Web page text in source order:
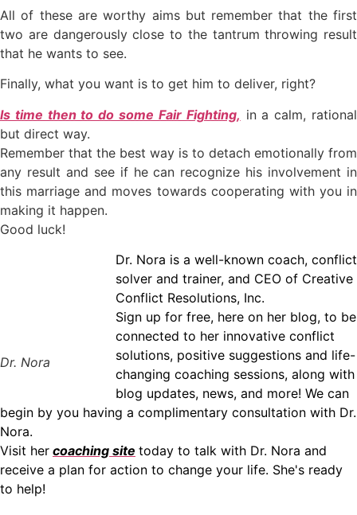
All of these are worthy aims but remember that the first
two are dangerously close to the tantrum throwing result
that he wants to see.
Finally, what you want is to get him to deliver, right?
Is time then to do some Fair Fighting, in a calm, rational
but direct way.
Remember that the best way is to detach emotionally from
any result and see if he can recognize his involvement in
this marriage and moves towards cooperating with you in
making it happen.
Good luck!
Dr. Nora
Dr. Nora is a well-known coach, conflict
solver and trainer, and CEO of Creative
Conflict Resolutions, Inc.
Sign up for free, here on her blog, to be
connected to her innovative conflict
solutions, positive suggestions and life-
changing coaching sessions, along with
blog updates, news, and more! We can
begin by you having a complimentary consultation with Dr.
Nora.
Visit her coaching site today to talk with Dr. Nora and
receive a plan for action to change your life. She's ready
to help!